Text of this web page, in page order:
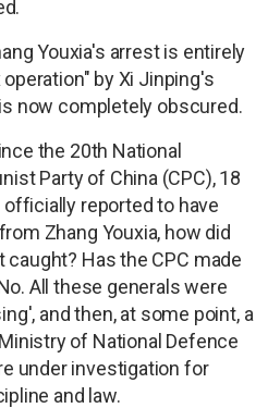
Youxia's arrest is entirely
by Xi Jinping's
now completely obscured.
the 20th National
Party of China (CPC), 18
officially reported to have
Zhang Youxia, how did
Has the CPC made
All these generals were
and then, at some point, a
of National Defence
under investigation for
and law.